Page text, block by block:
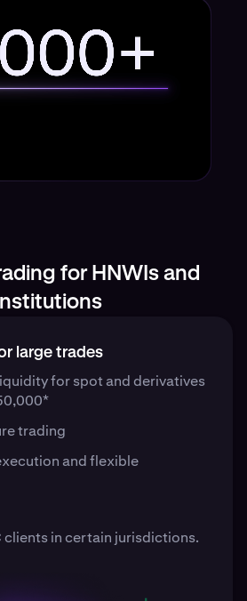
for HNWIs and
large trades
for spot and derivatives
trading
and flexible
clients in certain jurisdictions.